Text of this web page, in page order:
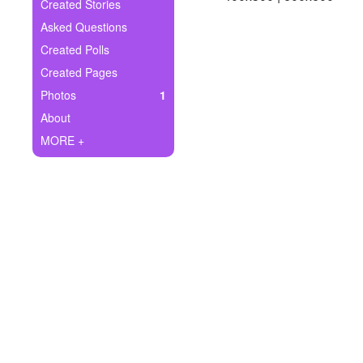
Ask Question
Create Poll
Create Page
Created Stories
Asked Questions
Created Polls
Created Pages
Photos
1
About
MORE +